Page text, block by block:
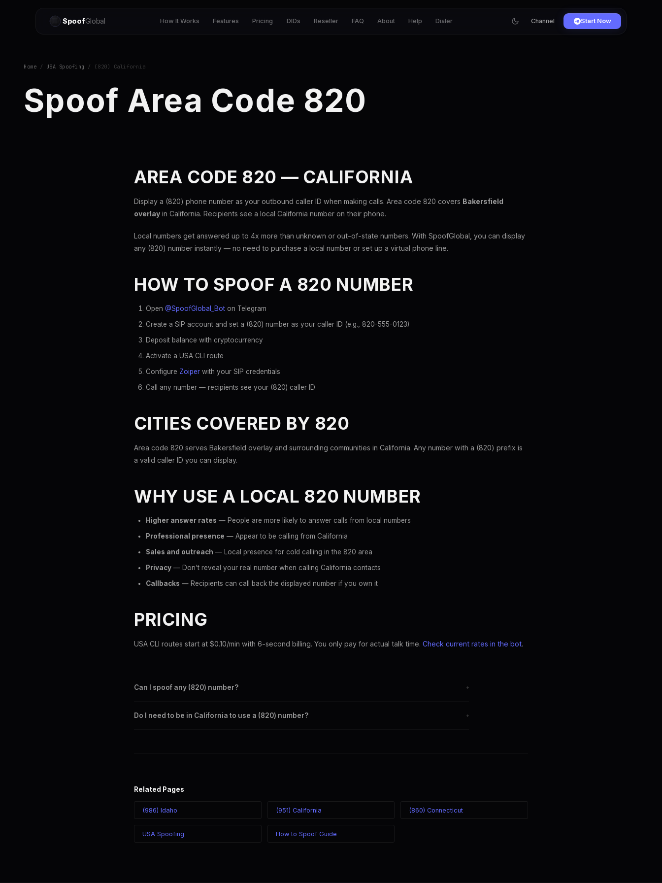
SpoofGlobal How It Works Features Pricing DIDs Reseller FAQ About Help Dialer Channel Start Now
Home / USA Spoofing / (820) California
Spoof Area Code 820
AREA CODE 820 — CALIFORNIA
Display a (820) phone number as your outbound caller ID when making calls. Area code 820 covers Bakersfield
overlay in California. Recipients see a local California number on their phone.
Local numbers get answered up to 4x more than unknown or out-of-state numbers. With SpoofGlobal, you can display
any (820) number instantly — no need to purchase a local number or set up a virtual phone line.
HOW TO SPOOF A 820 NUMBER
Open @SpoofGlobal_Bot on Telegram
Create a SIP account and set a (820) number as your caller ID (e.g., 820-555-0123)
Deposit balance with cryptocurrency
Activate a USA CLI route
Configure Zoiper with your SIP credentials
Call any number — recipients see your (820) caller ID
CITIES COVERED BY 820
Area code 820 serves Bakersfield overlay and surrounding communities in California. Any number with a (820) prefix is
a valid caller ID you can display.
WHY USE A LOCAL 820 NUMBER
Higher answer rates — People are more likely to answer calls from local numbers
Professional presence — Appear to be calling from California
Sales and outreach — Local presence for cold calling in the 820 area
Privacy — Don't reveal your real number when calling California contacts
Callbacks — Recipients can call back the displayed number if you own it
PRICING
USA CLI routes start at $0.10/min with 6-second billing. You only pay for actual talk time. Check current rates in the bot.
Can I spoof any (820) number? +
takes effect immediately.
Do I need to be in California to use a (820) number? +
Related Pages
(986) Idaho (951) California (860) Connecticut
USA Spoofing How to Spoof Guide